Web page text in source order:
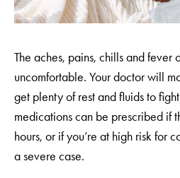
The aches, pains, chills and fever
uncomfortable. Your doctor will
get plenty of rest and fluids to
medications can be prescribed if
hours, or if you’re at high risk for
a severe case.